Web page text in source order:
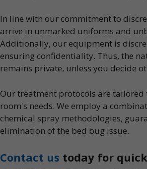
In line with our commitment to
arrive in unmarked uniforms and
Additionally, our equipment is
ensuring confidentiality. Thus, the
remains private, unless you decide
Our treatment protocols are tailored
room's needs. We employ a
chemical spray methodologies,
elimination of the bed bug issue.
Contact us today for